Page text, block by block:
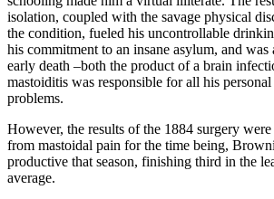
isolation, coupled with the savage physical
the condition, fueled his uncontrollable
his commitment to an insane asylum, and
early death –both the product of a brain
mastoiditis was responsible for all his
problems.
However, the results of the 1884 surgery
from mastoidal pain for the time being,
productive that season, finishing third in the
average.